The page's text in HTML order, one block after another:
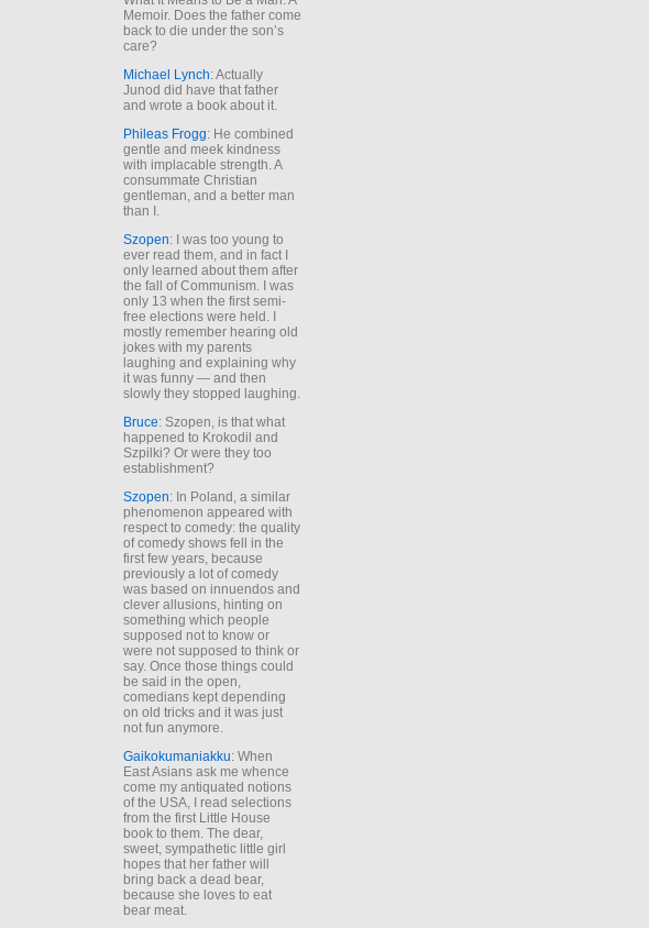
Memoir. Does the father come
back to die under the son’s
care?
Michael Lynch: Actually
Junod did have that father
and wrote a book about it.
Phileas Frogg: He combined
gentle and meek kindness
with implacable strength. A
consummate Christian
gentleman, and a better man
than I.
Szopen: I was too young to
ever read them, and in fact I
only learned about them after
the fall of Communism. I was
only 13 when the first semi-
free elections were held. I
mostly remember hearing old
jokes with my parents
laughing and explaining why
it was funny — and then
slowly they stopped laughing.
Bruce: Szopen, is that what
happened to Krokodil and
Szpilki? Or were they too
establishment?
Szopen: In Poland, a similar
phenomenon appeared with
respect to comedy: the quality
of comedy shows fell in the
first few years, because
previously a lot of comedy
was based on innuendos and
clever allusions, hinting on
something which people
supposed not to know or
were not supposed to think or
say. Once those things could
be said in the open,
comedians kept depending
on old tricks and it was just
not fun anymore.
Gaikokumaniakku: When
East Asians ask me whence
come my antiquated notions
of the USA, I read selections
from the first Little House
book to them. The dear,
sweet, sympathetic little girl
hopes that her father will
bring back a dead bear,
because she loves to eat
bear meat.